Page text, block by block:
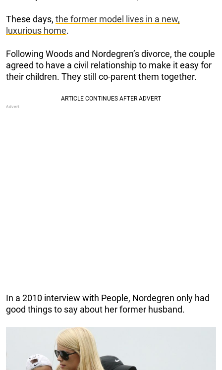
These days, the former model lives in a new,
luxurious home.
Following Woods and Nordegren’s divorce, the couple
agreed to have a civil relationship to make it easy for
their children. They still co-parent them together.
In a 2010 interview with People, Nordegren only had
good things to say about her former husband.